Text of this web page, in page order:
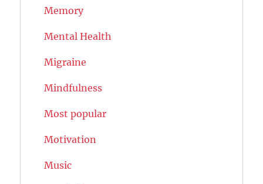
Memory
Mental Health
Migraine
Mindfulness
Most popular
Motivation
Music